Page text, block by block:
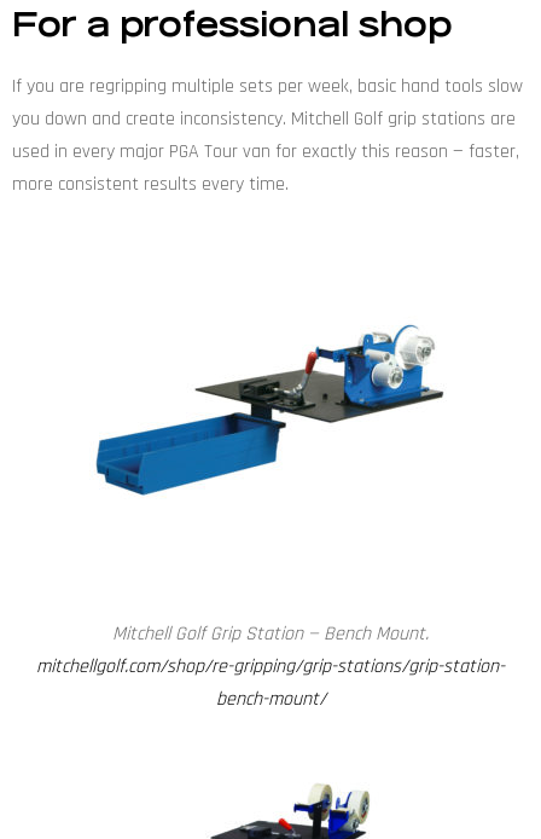
For a professional shop
If you are regripping multiple sets per week, basic hand tools slow
you down and create inconsistency. Mitchell Golf grip stations are
used in every major PGA Tour van for exactly this reason — faster,
more consistent results every time.
Mitchell Golf Grip Station — Bench Mount.
mitchellgolf.com/shop/re-gripping/grip-stations/grip-station-
bench-mount/